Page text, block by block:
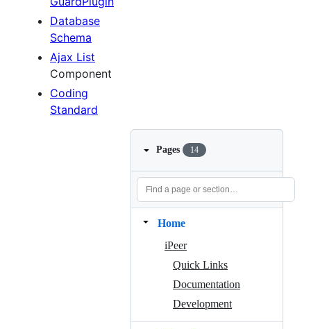
Database
Schema
Ajax List
Component
Coding
Standard
Pages 14
Home
iPeer
Quick Links
Documentation
Development